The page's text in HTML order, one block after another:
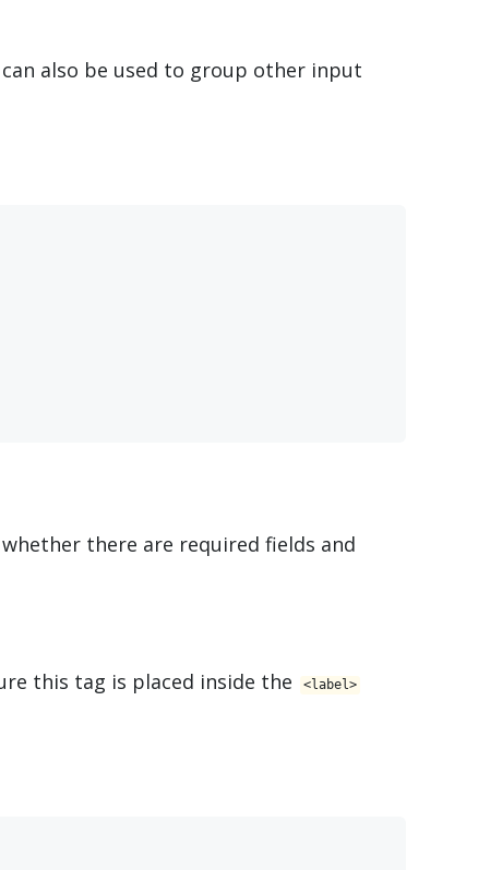
also be used to group other input
there are required fields and
this tag is placed inside the <​label>